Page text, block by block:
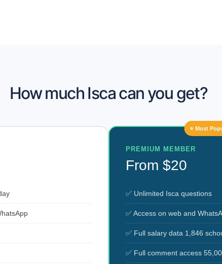
How much Isca can you get?
⭐ Most
PREMIUM MEMBER
From $20
✅ Unlimited Isca questions
✅ Access on web and
✅ Full salary data 1,846
✅ Full comment access